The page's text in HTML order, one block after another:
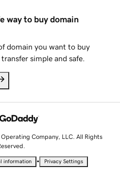
way to buy domain
domain you want to buy
simple and safe.
Company, LLC. All Rights
information • Privacy Settings